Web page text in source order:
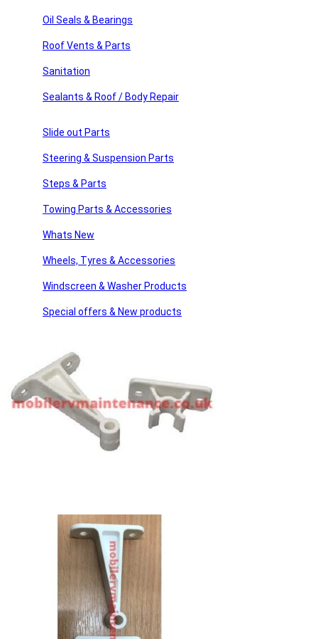
Oil Seals & Bearings
Roof Vents & Parts
Sanitation
Sealants & Roof / Body Repair
Slide out Parts
Steering & Suspension Parts
Steps & Parts
Towing Parts & Accessories
Whats New
Wheels, Tyres & Accessories
Windscreen & Washer Products
Special offers & New products
: Magnetic Catch
With Hardware: Yes
Related products
Quick view
Add to cart
Camco Baggage Door Catches, Cream.